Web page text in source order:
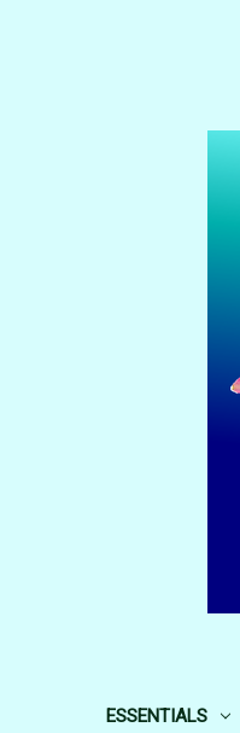
ESSENTIALS